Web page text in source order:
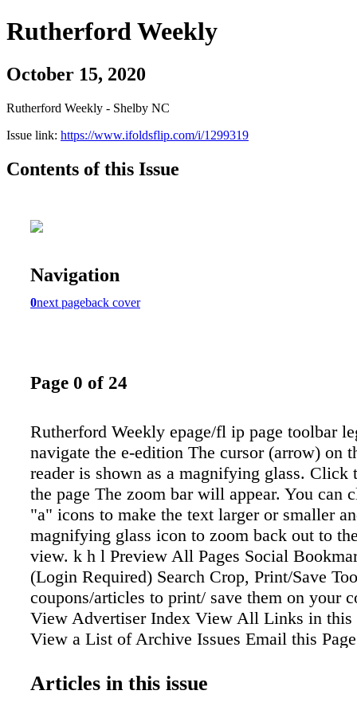
Rutherford Weekly
October 15, 2020
Rutherford Weekly - Shelby NC
Issue link: https://www.ifoldsflip.com/i/1299319
Contents of this Issue
Navigation
0next pageback cover
Page 0 of 24
Rutherford Weekly epage/fl ip page toolbar
navigate the e-edition The cursor (arrow) on
reader is shown as a magnifying glass. Click
the page The zoom bar will appear. You can
"a" icons to make the text larger or smaller
magnifying glass icon to zoom back out to
view. k h l Preview All Pages Social
(Login Required) Search Crop, Print/Save
coupons/articles to print/ save them on your
View Advertiser Index View All Links in this
View a List of Archive Issues Email this
Page Number (__ of __) Flip to Cover Flip
Articles in this issue